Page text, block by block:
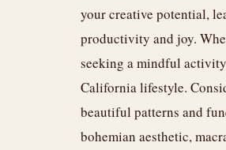
your creative potential,
productivity and joy.
seeking a mindful
California lifestyle.
beautiful patterns and
bohemian aesthetic,